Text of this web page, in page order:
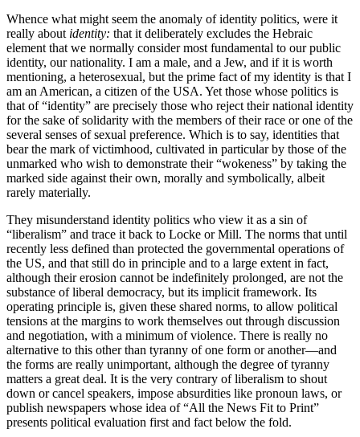
Whence what might seem the anomaly of identity politics, were it
really about identity: that it deliberately excludes the Hebraic
element that we normally consider most fundamental to our public
identity, our nationality. I am a male, and a Jew, and if it is worth
mentioning, a heterosexual, but the prime fact of my identity is that I
am an American, a citizen of the USA. Yet those whose politics is
that of “identity” are precisely those who reject their national identity
for the sake of solidarity with the members of their race or one of the
several senses of sexual preference. Which is to say, identities that
bear the mark of victimhood, cultivated in particular by those of the
unmarked who wish to demonstrate their “wokeness” by taking the
marked side against their own, morally and symbolically, albeit
rarely materially.
They misunderstand identity politics who view it as a sin of
“liberalism” and trace it back to Locke or Mill. The norms that until
recently less defined than protected the governmental operations of
the US, and that still do in principle and to a large extent in fact,
although their erosion cannot be indefinitely prolonged, are not the
substance of liberal democracy, but its implicit framework. Its
operating principle is, given these shared norms, to allow political
tensions at the margins to work themselves out through discussion
and negotiation, with a minimum of violence. There is really no
alternative to this other than tyranny of one form or another—and
the forms are really unimportant, although the degree of tyranny
matters a great deal. It is the very contrary of liberalism to shout
down or cancel speakers, impose absurdities like pronoun laws, or
publish newspapers whose idea of “All the News Fit to Print”
presents political evaluation first and fact below the fold.